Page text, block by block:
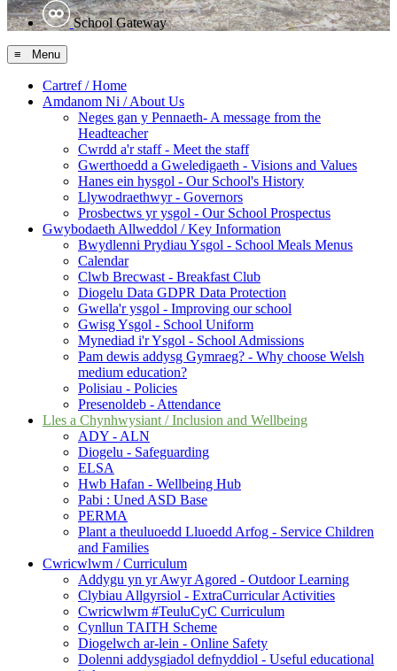
School Gateway
≡ Menu
Cartref / Home
Amdanom Ni / About Us
Neges gan y Pennaeth- A message from the
Headteacher
Cwrdd a'r staff - Meet the staff
Gwerthoedd a Gweledigaeth - Visions and Values
Hanes ein hysgol - Our School's History
Llywodraethwyr - Governors
Prosbectws yr ysgol - Our School Prospectus
Gwybodaeth Allweddol / Key Information
Bwydlenni Prydiau Ysgol - School Meals Menus
Calendar
Clwb Brecwast - Breakfast Club
Diogelu Data GDPR Data Protection
Gwella'r ysgol - Improving our school
Gwisg Ysgol - School Uniform
Mynediad i'r Ysgol - School Admissions
Pam dewis addysg Gymraeg? - Why choose Welsh
medium education?
Polisiau - Policies
Presenoldeb - Attendance
Lles a Chynhwysiant / Inclusion and Wellbeing
ADY - ALN
Diogelu - Safeguarding
ELSA
Hwb Hafan - Wellbeing Hub
Pabi : Uned ASD Base
PERMA
Plant a theuluoedd Lluoedd Arfog - Service Children
and Families
Cwricwlwm / Curriculum
Addygu yn yr Awyr Agored - Outdoor Learning
Clybiau Allgyrsiol - ExtraCurricular Activities
Cwricwlwm #TeuluCyC Curriculum
Cynllun TAITH Scheme
Diogelwch ar-lein - Online Safety
Dolenni addysgiadol defnyddiol - Useful educational